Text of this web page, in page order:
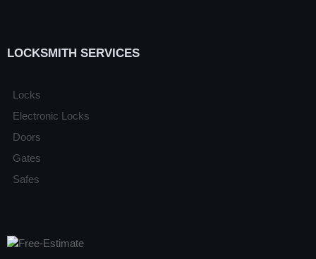
LOCKSMITH SERVICES
Locks
Electronic Locks
Doors
Gates
Safes